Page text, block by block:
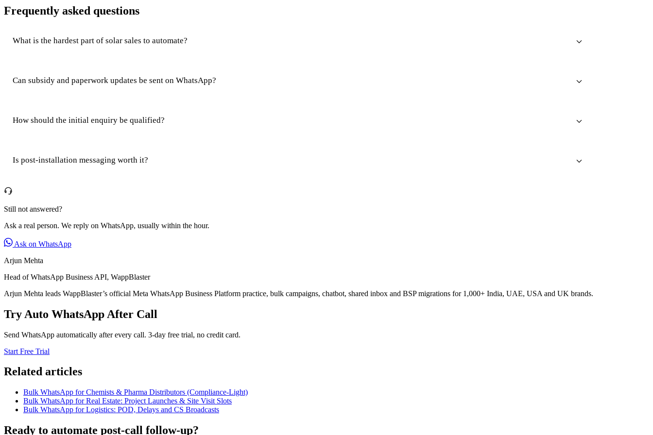
Frequently asked questions
What is the hardest part of solar sales to automate?
Can subsidy and paperwork updates be sent on WhatsApp?
How should the initial enquiry be qualified?
Is post-installation messaging worth it?
Still not answered?
Ask a real person. We reply on WhatsApp, usually within the hour.
Ask on WhatsApp
Arjun Mehta
Head of WhatsApp Business API, WappBlaster
Arjun Mehta leads WappBlaster’s official Meta WhatsApp Business Platform practice, bulk campaigns, chatbot, shared inbox and BSP migrations for 1,000+ India, UAE, USA and UK brands.
Try Auto WhatsApp After Call
Send WhatsApp automatically after every call. 3-day free trial, no credit card.
Start Free Trial
Related articles
Bulk WhatsApp for Chemists & Pharma Distributors (Compliance-Light)
Bulk WhatsApp for Real Estate: Project Launches & Site Visit Slots
Bulk WhatsApp for Logistics: POD, Delays and CS Broadcasts
Ready to automate post-call follow-up?